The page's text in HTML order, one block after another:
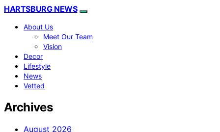
HARTSBURG NEWS
About Us
Meet Our Team
Vision
Decor
Lifestyle
News
Vetted
Archives
August 2026